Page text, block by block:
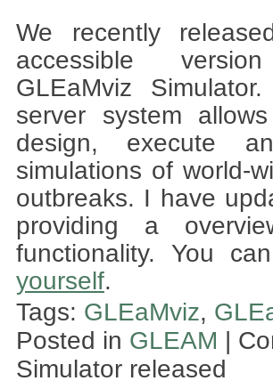
We recently
accessible
GLEaMviz
server system
design, execute
simulations of world-
outbreaks. I have
providing a
functionality. You
yourself.
Tags: GLEaMviz,
Posted in GLEAM |
Simulator released